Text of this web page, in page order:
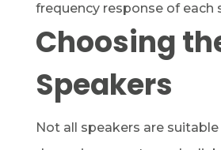
frequency response of each
Choosing
Speakers
Not all speakers are